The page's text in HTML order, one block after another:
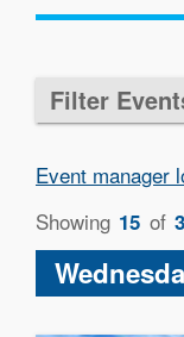
Filter
Event manager
Showing 15 of